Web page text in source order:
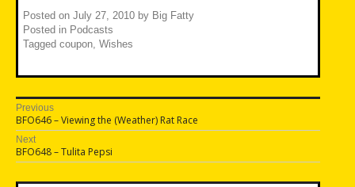
Posted on July 27, 2010 by Big Fatty
Posted in Podcasts
Tagged coupon Wishes
Post
navigation
Previous
Previous
post:
BFO646 – Viewing the (Weather) Rat Race
Next
Next
post:
BFO648 – Tulita Pepsi